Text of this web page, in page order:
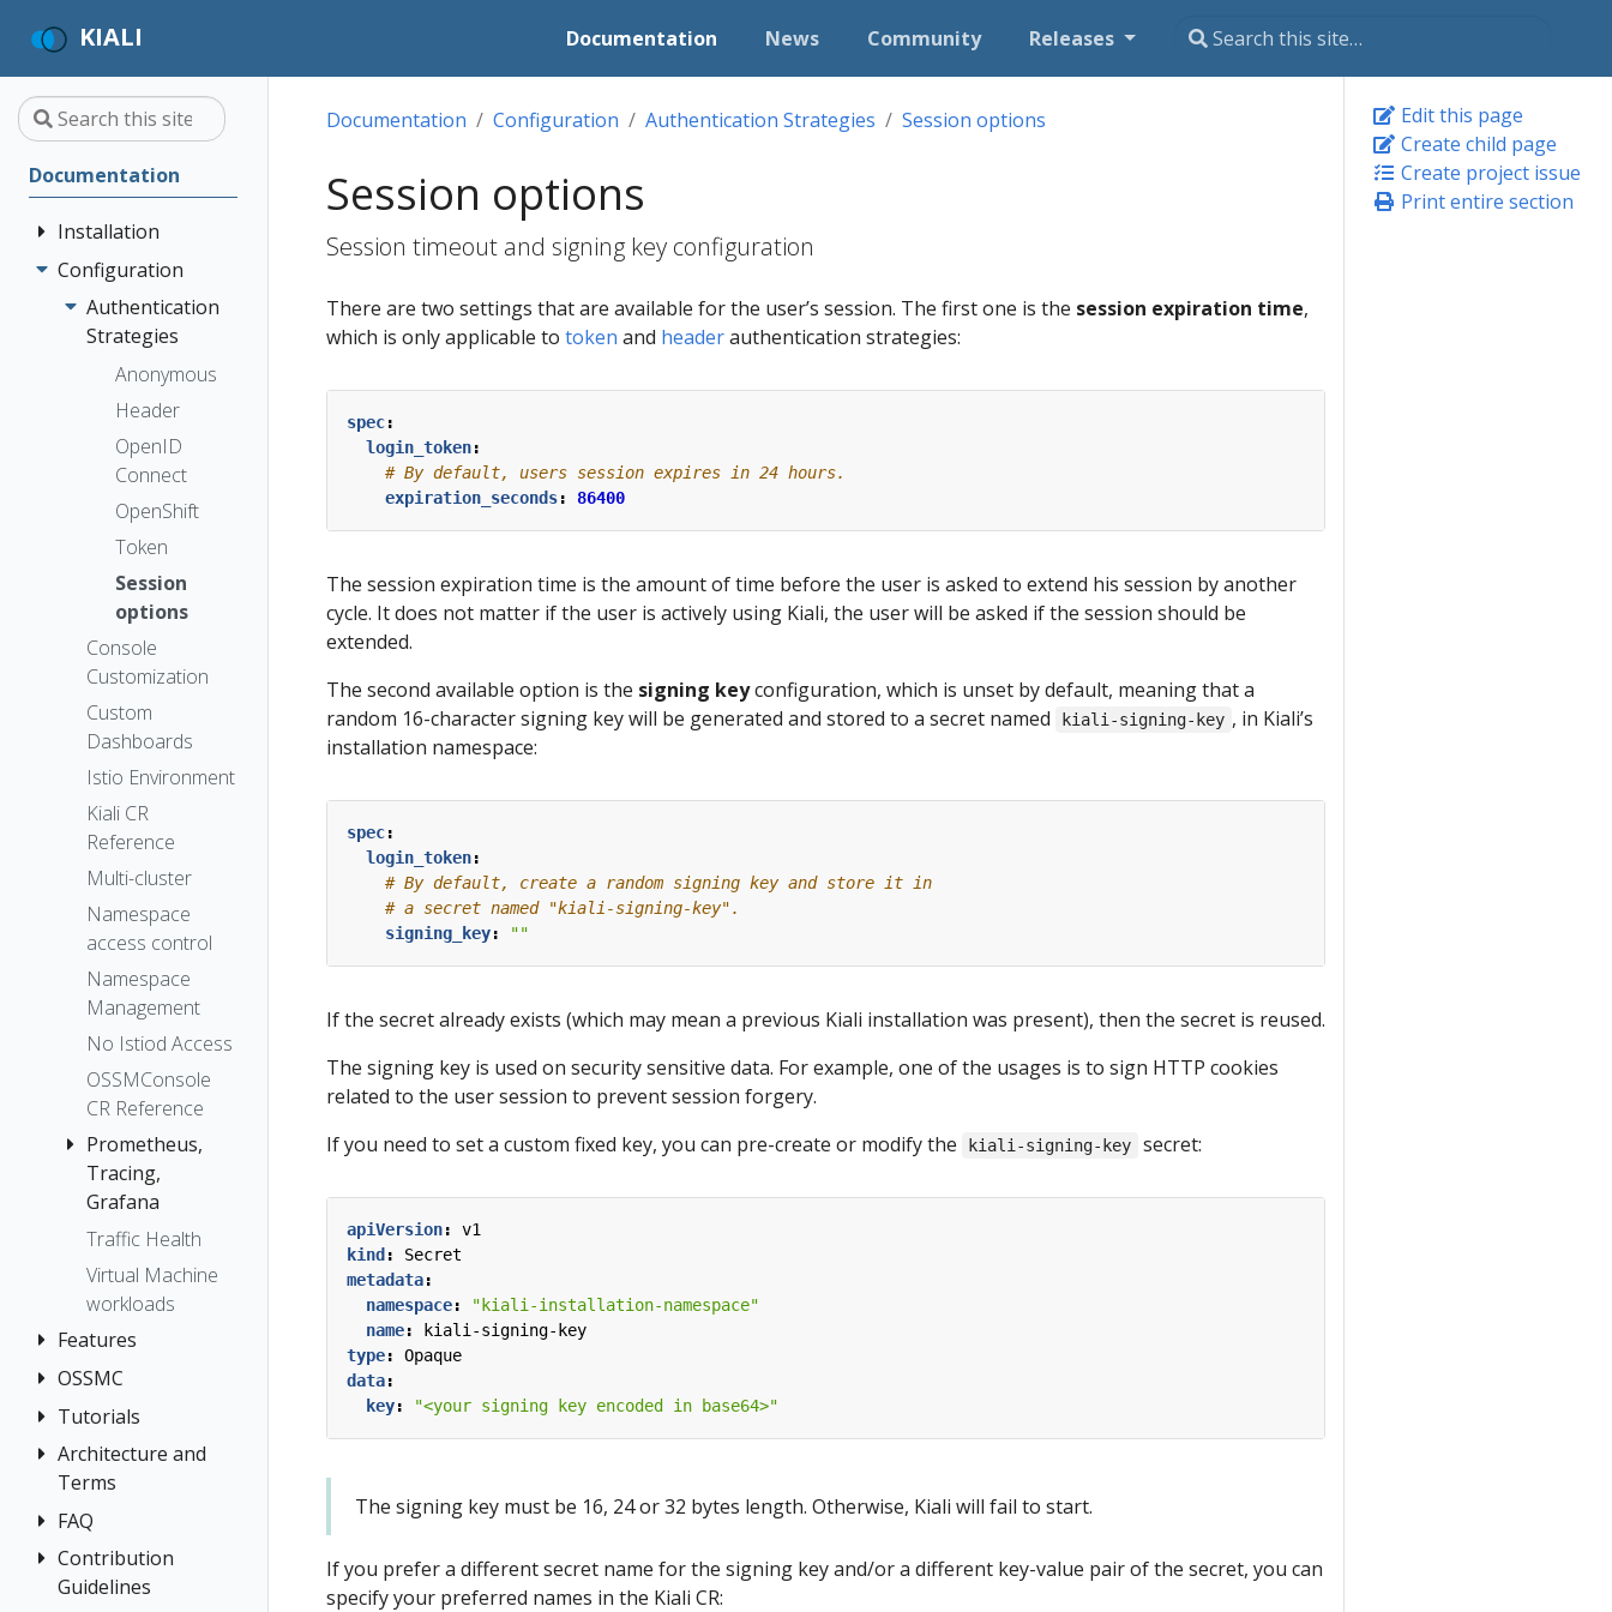
KIALI Documentation News Community Releases
Documentation
Installation
Quick Start
Installation
Guide
Prerequisites
Install via
Helm
Install via
OperatorHub
The Kiali CR
The
OSSMConsole
CR
Accessing
Advanced
Install
Deployment
Options
Configuration
Authentication
Strategies
Anonymous
Header
OpenID
Connect
OpenShift
Token
Session
options
Console
Customization
Custom
Dashboards
Istio Environment
Kiali CR
Reference
Multi-cluster
Namespace
access control
Namespace
Management
No Istiod Access
OSSMConsole
CR Reference
Prometheus,
Tracing,
Grafana
Grafana
Prometheus
Tracing
Traffic Health
Virtual Machine
workloads
Features
Application
Wizards
Detail Views
Health
Istio
Istio Status
OSSMC
OSSMC User
Guide
Tutorials
Kiali and
Grafana Tempo
Query
integration
Introduction
Travels Demo -
Architecture and
Terms
Architecture
Terminology
Concepts
FAQ
Authentication
Distributed
Contribution
Guidelines
Edit this page
Create child page
Create project issue
Print entire section
Documentation Configuration Authentication Strategies Session options
Session options
Session timeout and signing key configuration
There are two settings that are available for the user’s session. The first one is the session expiration time,
which is only applicable to token and headerauthentication strategies:
spec:
login_token:
# By default, users session expires in 24 hours.
expiration_seconds: 86400
The session expiration time is the amount of time before the user is asked to extend his session by another
cycle. It does not matter if the user is actively using Kiali, the user will be asked if the session should be
extended.
The second available option is the signing keyconfiguration, which is unset by default, meaning that a
random 16-character signing key will be generated and stored to a secret named
kiali-signing-key , in Kiali’s
installation namespace:
spec:
login_token:
# By default, create a random signing key and store it in
# a secret named "kiali-signing-key".
signing_key: ""
If the secret already exists (which may mean a previous Kiali installation was present), then the secret is reused.
The signing key is used on security sensitive data. For example, one of the usages is to sign HTTP cookies
related to the user session to prevent session forgery.
If you need to set a custom fixed key, you can pre-create or modify the
kiali-signing-key secret:
apiVersion:
v1
kind :
Secret
metadata:
namespace:
"kiali-installation-namespace"
name:
kiali-signing-key
type:
Opaque
data:
key: "<your signing key encoded in base64>"
The signing key must be 16, 24 or 32 bytes length. Otherwise, Kiali will fail to start.
If you prefer a different secret name for the signing key and/or a different key-value pair of the secret, you can
specify your preferred names in the Kiali CR: